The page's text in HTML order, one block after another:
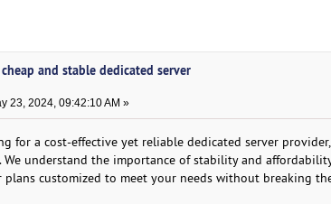
cheap and stable dedicated server
23, 2024, 09:42:10 AM »
for a cost-effective yet reliable dedicated server provider,
We understand the importance of stability and
plans customized to meet your needs without breaking